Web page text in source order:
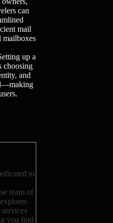
can
mail
mailboxes
up a
choosing
and
to
team of
you find